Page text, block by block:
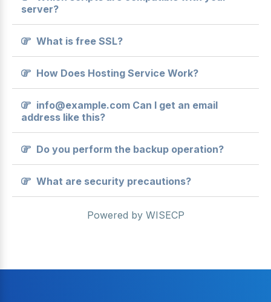
server?
What is free SSL?
How Does Hosting Service Work?
info@example.com Can I get an email
address like this?
Do you perform the backup operation?
What are security precautions?
Powered by WISECP